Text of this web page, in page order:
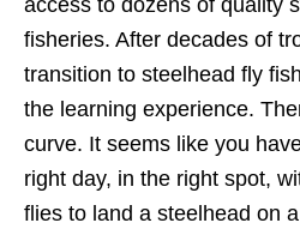
access to dozens of quality
fisheries. After decades of
transition to steelhead fly
the learning experience.
curve. It seems like you
right day, in the right spot,
flies to land a steelhead on